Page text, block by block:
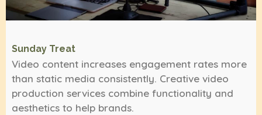
Sunday Treat
Video content increases engagement rates more
than static media consistently. Creative video
production services combine functionality and
aesthetics to help brands.